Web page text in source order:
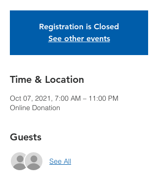
Registration is Closed
See other events
Time & Location
Oct 07, 2021, 7:00 AM – 11:00 PM
Online Donation
Guests
See All